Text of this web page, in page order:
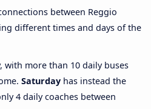
between Reggio
different times and days of the
with more than 10 daily buses
Saturday has instead the
4 daily coaches between